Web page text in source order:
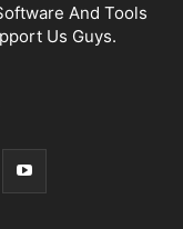
And Tools
Us Guys.